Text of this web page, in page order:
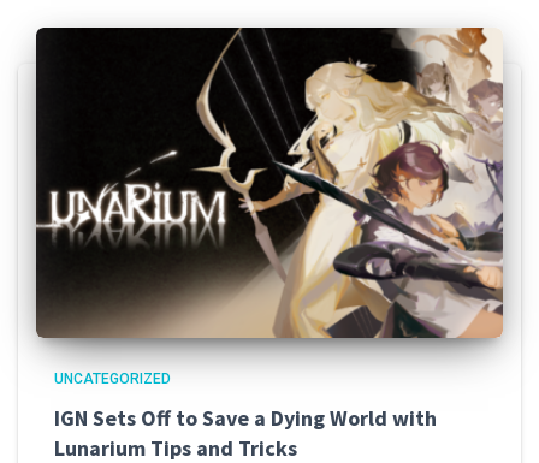
UNCATEGORIZED
IGN Sets Off to Save a Dying World with
Lunarium Tips and Tricks